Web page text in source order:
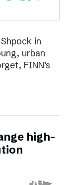
in
urban
FINN’s
high-